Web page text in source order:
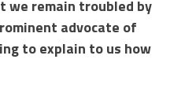
we remain troubled by
advocate of
to explain to us how